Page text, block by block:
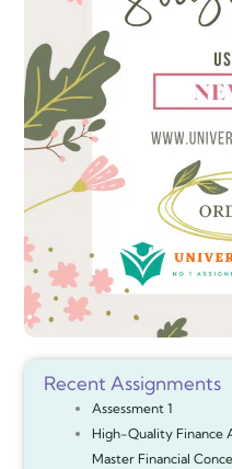
Recent Assignments
Assessment 1
High-Quality Finance
Master Financial